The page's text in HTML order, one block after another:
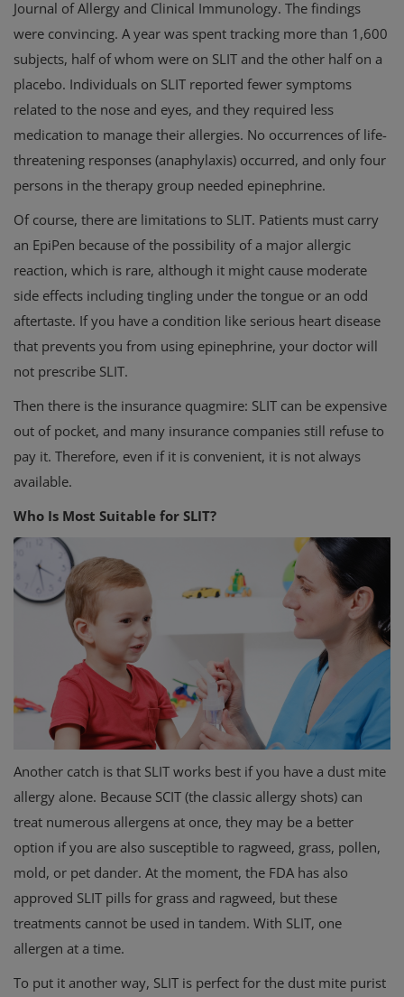
Journal of Allergy and Clinical Immunology. The findings
were convincing. A year was spent tracking more than 1,600
subjects, half of whom were on SLIT and the other half on a
placebo. Individuals on SLIT reported fewer symptoms
related to the nose and eyes, and they required less
medication to manage their allergies. No occurrences of life-
threatening responses (anaphylaxis) occurred, and only four
persons in the therapy group needed epinephrine.
Of course, there are limitations to SLIT. Patients must carry
an EpiPen because of the possibility of a major allergic
reaction, which is rare, although it might cause moderate
side effects including tingling under the tongue or an odd
aftertaste. If you have a condition like serious heart disease
that prevents you from using epinephrine, your doctor will
not prescribe SLIT.
Then there is the insurance quagmire: SLIT can be expensive
out of pocket, and many insurance companies still refuse to
pay it. Therefore, even if it is convenient, it is not always
available.
Who Is Most Suitable for SLIT?
Another catch is that SLIT works best if you have a dust mite
allergy alone. Because SCIT (the classic allergy shots) can
treat numerous allergens at once, they may be a better
option if you are also susceptible to ragweed, grass, pollen,
mold, or pet dander. At the moment, the FDA has also
approved SLIT pills for grass and ragweed, but these
treatments cannot be used in tandem. With SLIT, one
allergen at a time.
To put it another way, SLIT is perfect for the dust mite purist